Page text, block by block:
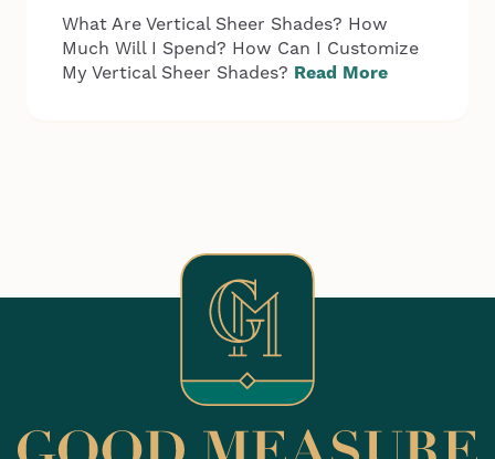
What Are Vertical Sheer Shades? How
Much Will I Spend? How Can I Customize
My Vertical Sheer Shades? Read More